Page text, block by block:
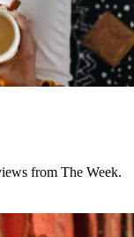
from The Week.